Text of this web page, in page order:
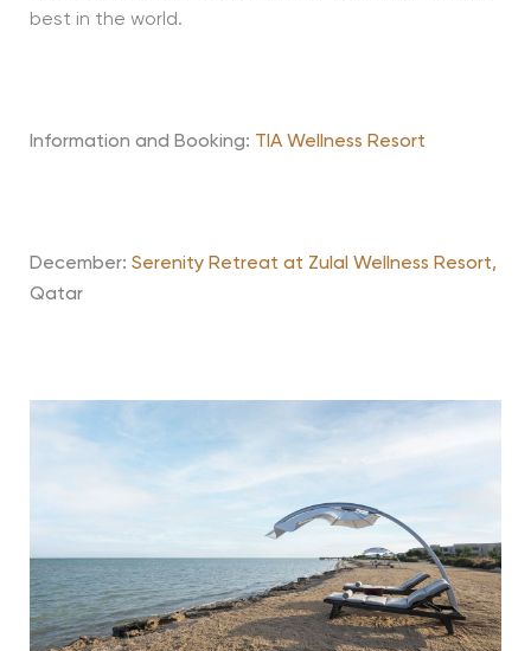
best in the world.
Information and Booking: TIA Wellness Resort
December: Serenity Retreat at Zulal Wellness Resort,
Qatar